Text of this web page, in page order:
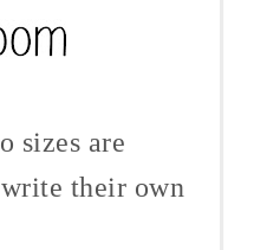
sizes are
their own